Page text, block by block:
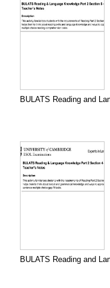
BULATS Reading and
BULATS Reading and